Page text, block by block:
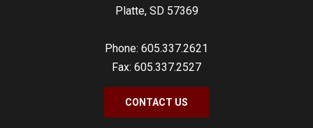
Platte, SD 57369
Phone: 605.337.2621
Fax: 605.337.2527
CONTACT US